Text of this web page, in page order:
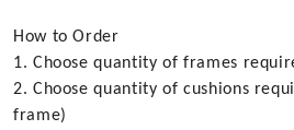
How to Order
1. Choose quantity of frames
2. Choose quantity of cushions
frame)